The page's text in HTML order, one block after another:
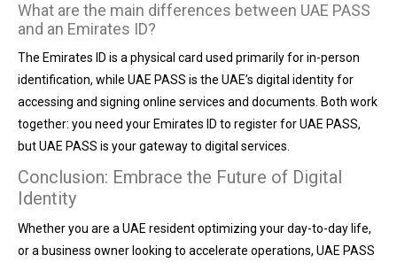
What are the main differences between UAE PASS
and an Emirates ID?
The Emirates ID is a physical card used primarily for in-person
identification, while UAE PASS is the UAE’s digital identity for
accessing and signing online services and documents. Both work
together: you need your Emirates ID to register for UAE PASS,
but UAE PASS is your gateway to digital services.
Conclusion: Embrace the Future of Digital
Identity
Whether you are a UAE resident optimizing your day-to-day life,
or a business owner looking to accelerate operations, UAE PASS